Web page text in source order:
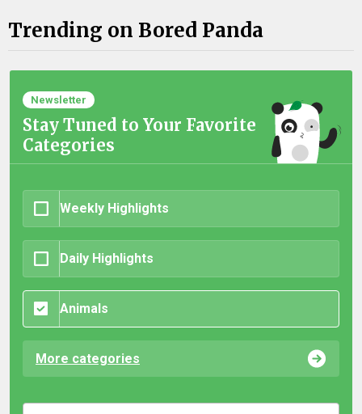
Trending on Bored Panda
Newsletter
Stay Tuned to Your Favorite
Categories
Weekly Highlights
Daily Highlights
Animals
More categories